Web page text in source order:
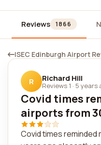
Reviews 1866
ISEC Edinburgh Airport
R Richard Hill
Reviews 1 · 5 years
Covid times
airports from
Covid times reminded